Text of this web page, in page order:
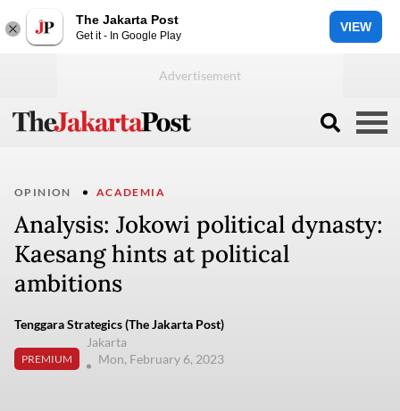
The Jakarta Post
Get it - In Google Play
VIEW
OPINION ACADEMIA
Analysis: Jokowi political dynasty:
Kaesang hints at political
ambitions
Tenggara Strategics (The Jakarta Post)
PREMIUM
Jakarta
Mon, February 6, 2023